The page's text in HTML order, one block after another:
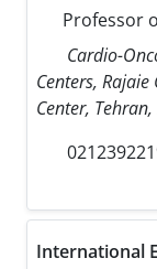
Professor
Cardio-
Centers,
Center, Tehran,
International